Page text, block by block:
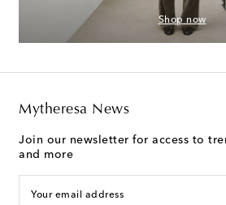
Shop now
Mytheresa News
Join our newsletter for access to
and more
Your email address